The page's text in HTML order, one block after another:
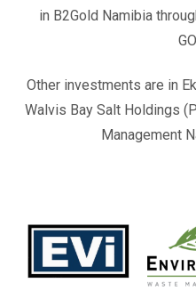
in B2Gold Namibia
Other investments are in
Walvis Bay Salt Holdings
Management